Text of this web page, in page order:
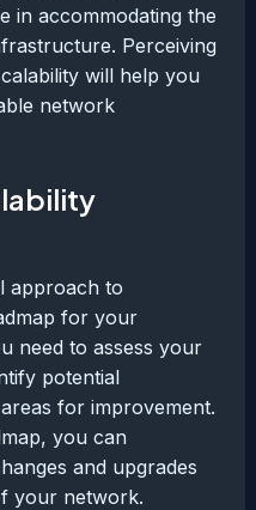
in accommodating the
Perceiving
will help you
network
approach to
for your
need to assess your
potential
for improvement.
you can
and upgrades
your network.